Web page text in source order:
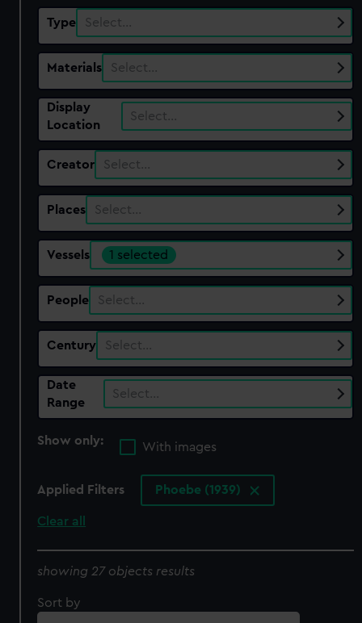
Type Select…
Materials Select…
Display
Location
Select…
Creator Select…
Places Select…
Vessels 1 selected
People Select…
Century Select…
Date
Range
Select…
Show only:
With images
Applied Filters Phoebe (1939)
Clear all
showing 27 objects results
Sort by